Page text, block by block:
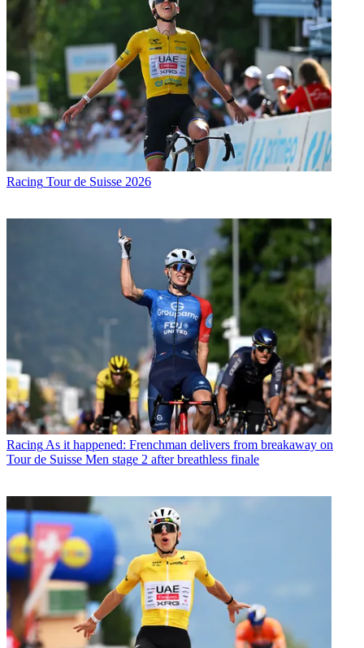
Racing Tour de Suisse 2026
Racing As it happened: Frenchman delivers from breakaway on
Tour de Suisse Men stage 2 after breathless finale